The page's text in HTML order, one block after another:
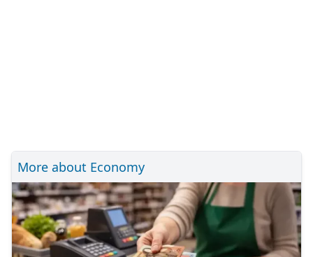
More about Economy